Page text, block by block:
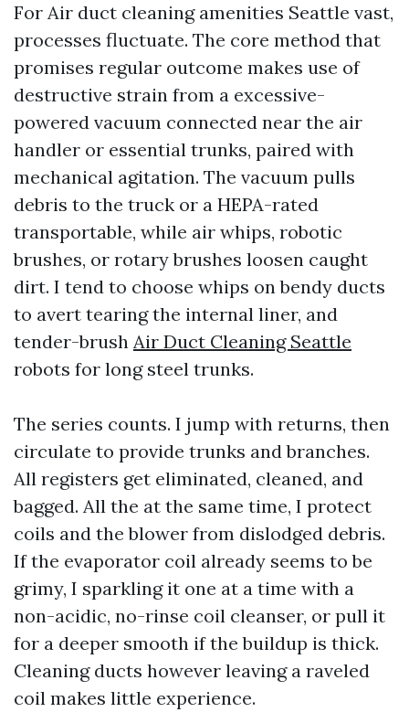
For Air duct cleaning amenities Seattle vast,
processes fluctuate. The core method that
promises regular outcome makes use of
destructive strain from a excessive-
powered vacuum connected near the air
handler or essential trunks, paired with
mechanical agitation. The vacuum pulls
debris to the truck or a HEPA-rated
transportable, while air whips, robotic
brushes, or rotary brushes loosen caught
dirt. I tend to choose whips on bendy ducts
to avert tearing the internal liner, and
tender-brush Air Duct Cleaning Seattle
robots for long steel trunks.
The series counts. I jump with returns, then
circulate to provide trunks and branches.
All registers get eliminated, cleaned, and
bagged. All the at the same time, I protect
coils and the blower from dislodged debris.
If the evaporator coil already seems to be
grimy, I sparkling it one at a time with a
non-acidic, no-rinse coil cleanser, or pull it
for a deeper smooth if the buildup is thick.
Cleaning ducts however leaving a raveled
coil makes little experience.